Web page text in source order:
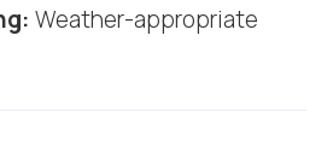
Weather-appropriate